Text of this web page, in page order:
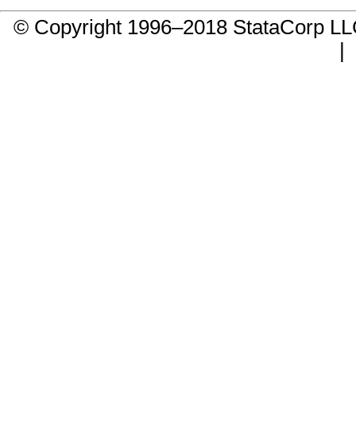
© Copyright 1996–2018 StataCorp